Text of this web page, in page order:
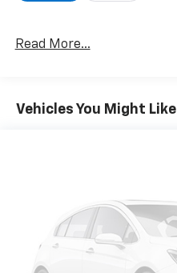
Read More...
Vehicles You Might Like